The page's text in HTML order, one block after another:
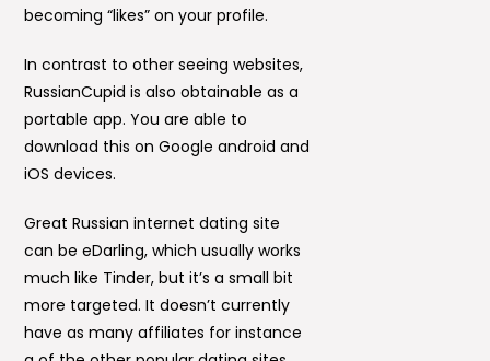
becoming “likes” on your profile.
In contrast to other seeing websites,
RussianCupid is also obtainable as a
portable app. You are able to
download this on Google android and
iOS devices.
Great Russian internet dating site
can be eDarling, which usually works
much like Tinder, but it’s a small bit
more targeted. It doesn’t currently
have as many affiliates for instance